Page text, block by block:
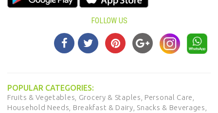
FOLLOW US
POPULAR CATEGORIES:
Fruits & Vegetables, Grocery & Staples, Personal Care,
Household Needs, Breakfast & Dairy, Snacks & Beverages,